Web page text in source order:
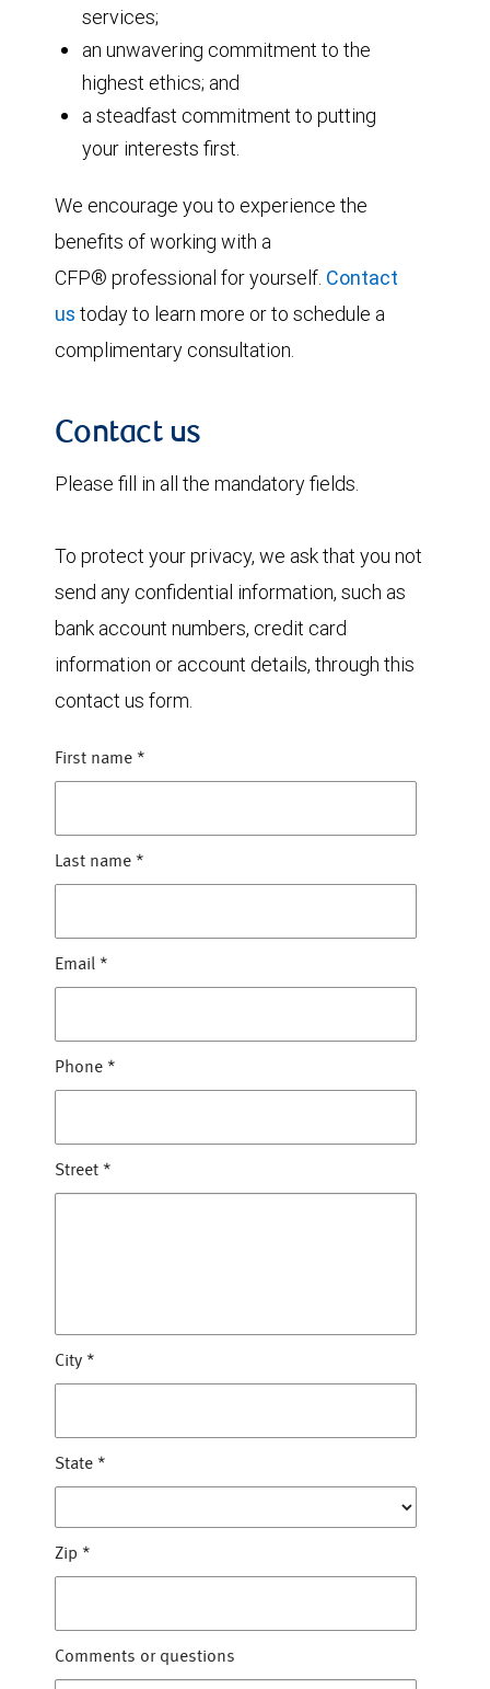
services;
an unwavering commitment to the
highest ethics; and
a steadfast commitment to putting
your interests first.
We encourage you to experience the
benefits of working with a
CFP® professional for yourself. Contact
us today to learn more or to schedule a
complimentary consultation.
Contact us
Please fill in all the mandatory fields.
To protect your privacy, we ask that you not
send any confidential information, such as
bank account numbers, credit card
information or account details, through this
contact us form.
First name *
Last name *
Email *
Phone *
Street *
City *
State *
Zip *
Comments or questions